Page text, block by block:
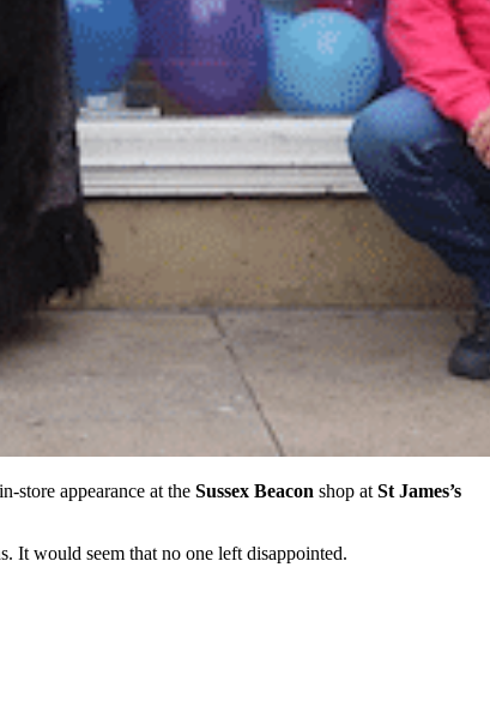
store appearance at the Sussex Beacon shop atSt James’s
It would seem that no one left disappointed.